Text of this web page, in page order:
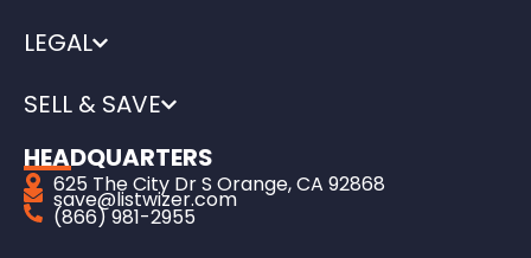
LEGAL
SELL & SAVE
HEADQUARTERS
625 The City Dr S Orange, CA 92868
save@listwizer.com
(866) 981-2955